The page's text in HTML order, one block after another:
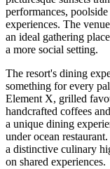
performances,
experiences. The
an ideal gathering
a more social setting.
The resort's dining
something for every
Element X, grilled
handcrafted coffees
a unique dining
under ocean
a distinctive culinary
on shared experiences.